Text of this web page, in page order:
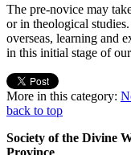
The pre-novice may
or in theological
overseas, learning and
in this initial stage of
More in this category:
back to top
Society of the Divine
Province